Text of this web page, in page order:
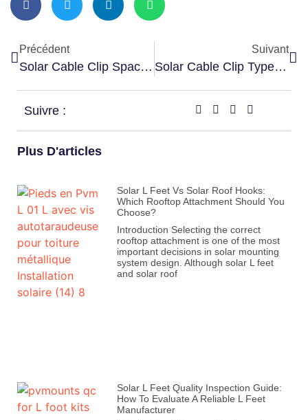
Précédent
Solar Cable Clip Spacing Guide
Suivant
Solar Cable Clip Types Explained
Suivre :
Plus D'articles
Solar L Feet Vs Solar Roof Hooks:
Which Rooftop Attachment Should You
Choose?
Introduction Selecting the correct
rooftop attachment is one of the most
important decisions in solar mounting
system design. Although solar L feet
and solar roof
Solar L Feet Quality Inspection Guide:
How To Evaluate A Reliable L Feet
Manufacturer